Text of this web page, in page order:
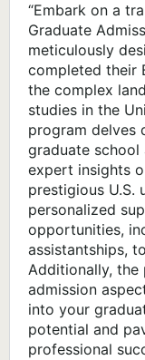
“Embark on a
Graduate
meticulously
completed their
the complex
studies in the
program delves
graduate
expert insights
prestigious U.S.
personalized
opportunities,
assistantships,
Additionally,
admission
into your
potential and
professional